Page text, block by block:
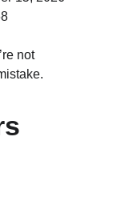
not